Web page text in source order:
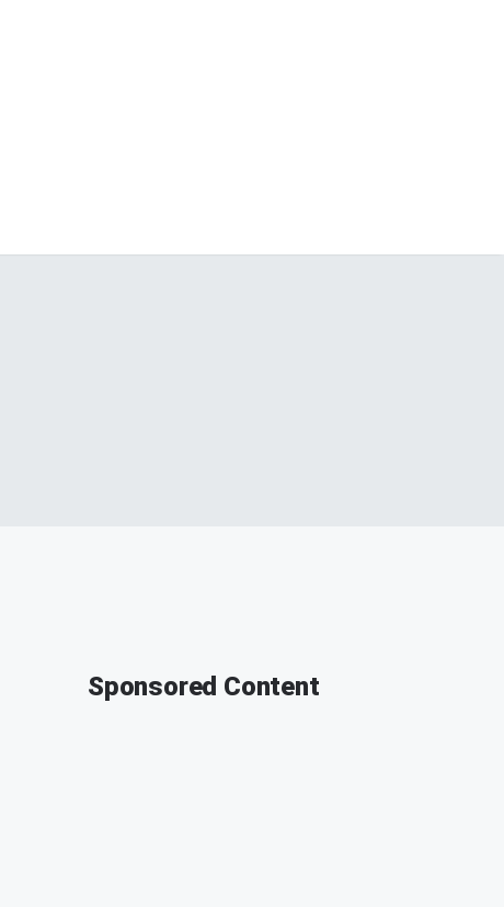
Sponsored Content